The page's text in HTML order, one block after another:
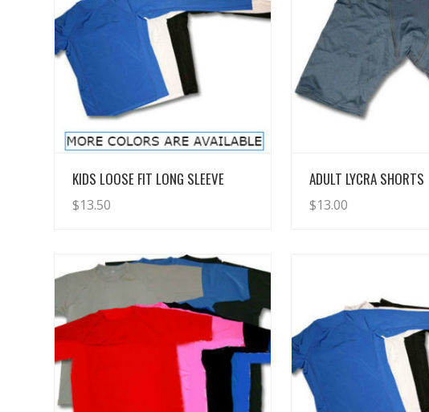
View Details
KIDS LOOSE FIT LONG SLEEVE
$13.50
View Details
ADULT LYCRA SHORTS
$13.00